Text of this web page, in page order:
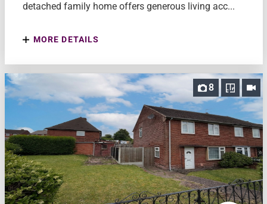
detached family home offers generous living acc...
MORE DETAILS
8